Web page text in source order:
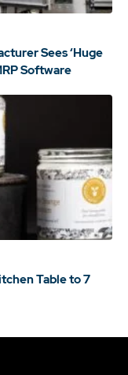
Sees ‘Huge
Software
Table to 7